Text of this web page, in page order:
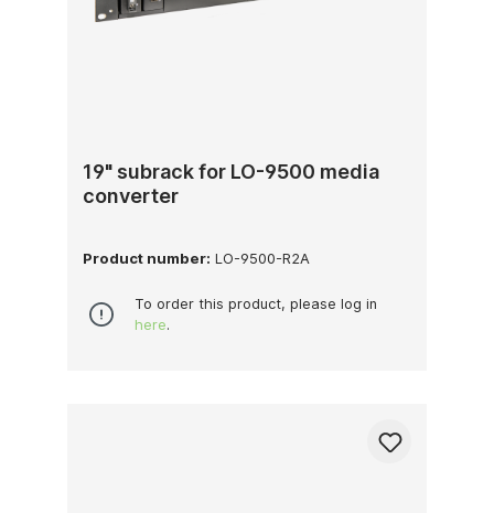
19" subrack for LO-9500 media
converter
Product number: LO-9500-R2A
To order this product, please log in
here.